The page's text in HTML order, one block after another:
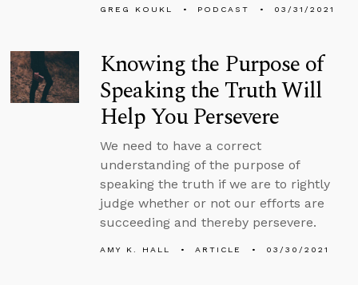
GREG KOUKL PODCAST 03/31/2021
Knowing the Purpose of
Speaking the Truth Will
Help You Persevere
We need to have a correct
understanding of the purpose of
speaking the truth if we are to rightly
judge whether or not our efforts are
succeeding and thereby persevere.
AMY K. HALL ARTICLE 03/30/2021